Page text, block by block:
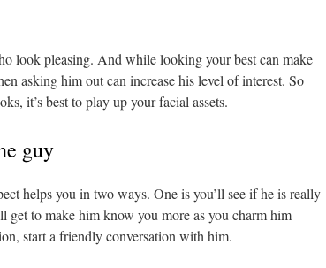
look pleasing. And while looking your best can make
asking him out can increase his level of interest. So
it’s best to play up your facial assets.
guy
helps you in two ways. One is you’ll see if he is really
get to make him know you more as you charm him
start a friendly conversation with him.